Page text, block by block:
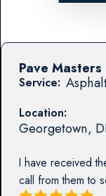
Service:
Location:
Georgetown,
I have received
call from them to
Pave Masters